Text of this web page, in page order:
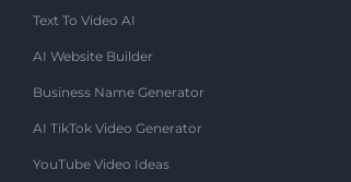
Text To Video AI
AI Website Builder
Business Name Generator
AI TikTok Video Generator
YouTube Video Ideas